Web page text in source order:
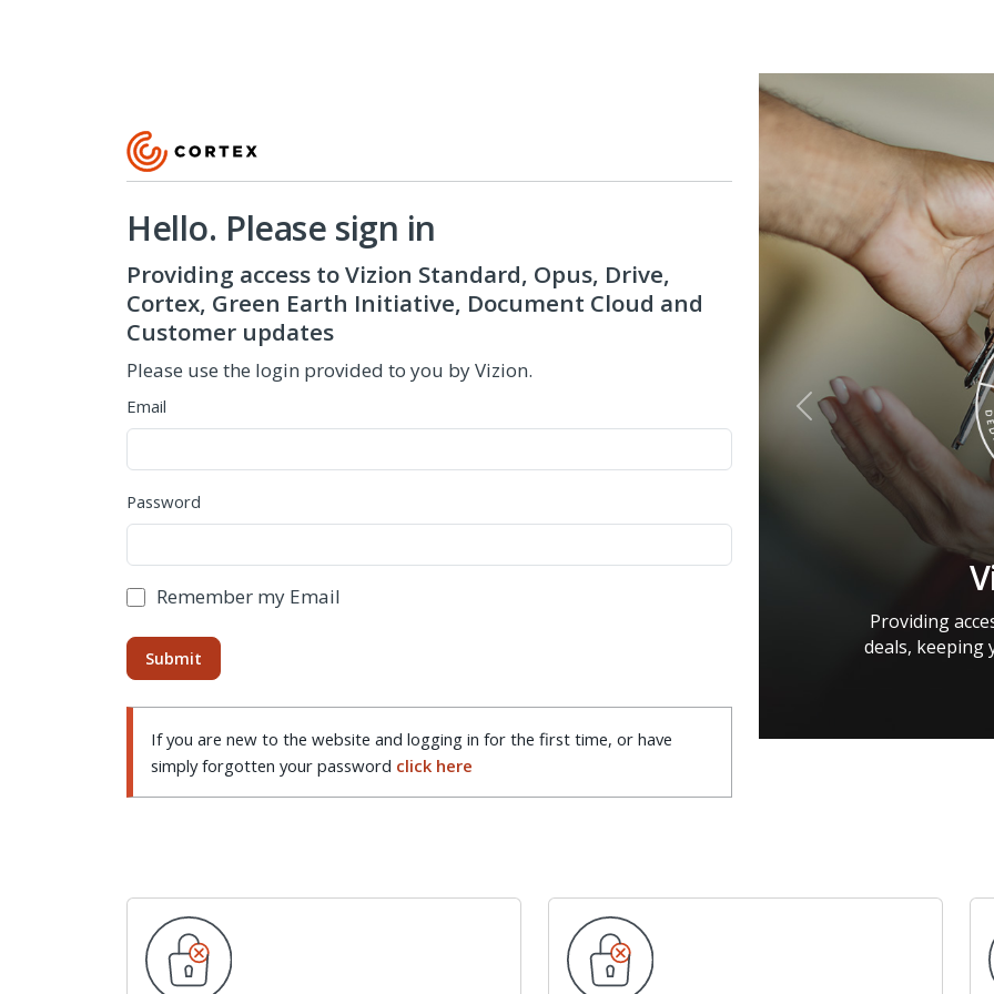
Hello. Please sign in
Providing access to Vizion Standard, Opus, Drive,
Cortex, Green Earth Initiative, Document Cloud and
Customer updates
Please use the login provided to you by Vizion.
Email
Password
Remember my Email
If you are new to the website and logging in for the first time, or have
simply forgotten your password click here
Providing
deals, keeping
Previous